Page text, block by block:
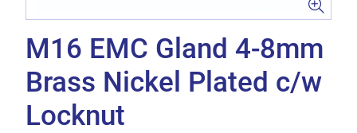
M16 EMC Gland 4-8mm
Brass Nickel Plated c/w
Locknut